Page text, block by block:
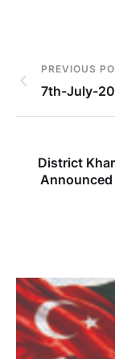
PREVIOUS
7th-July-
District